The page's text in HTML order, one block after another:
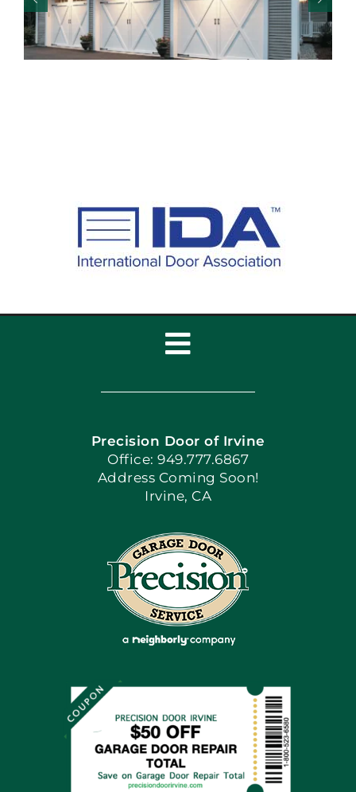
Toggle
Navigation
Home
Apply Locally
Blog
Articles
Site Map
Financing By Greensky
Contact
Precision Door of Irvine
Office: 949.777.6867
Address Coming Soon!
Irvine, CA